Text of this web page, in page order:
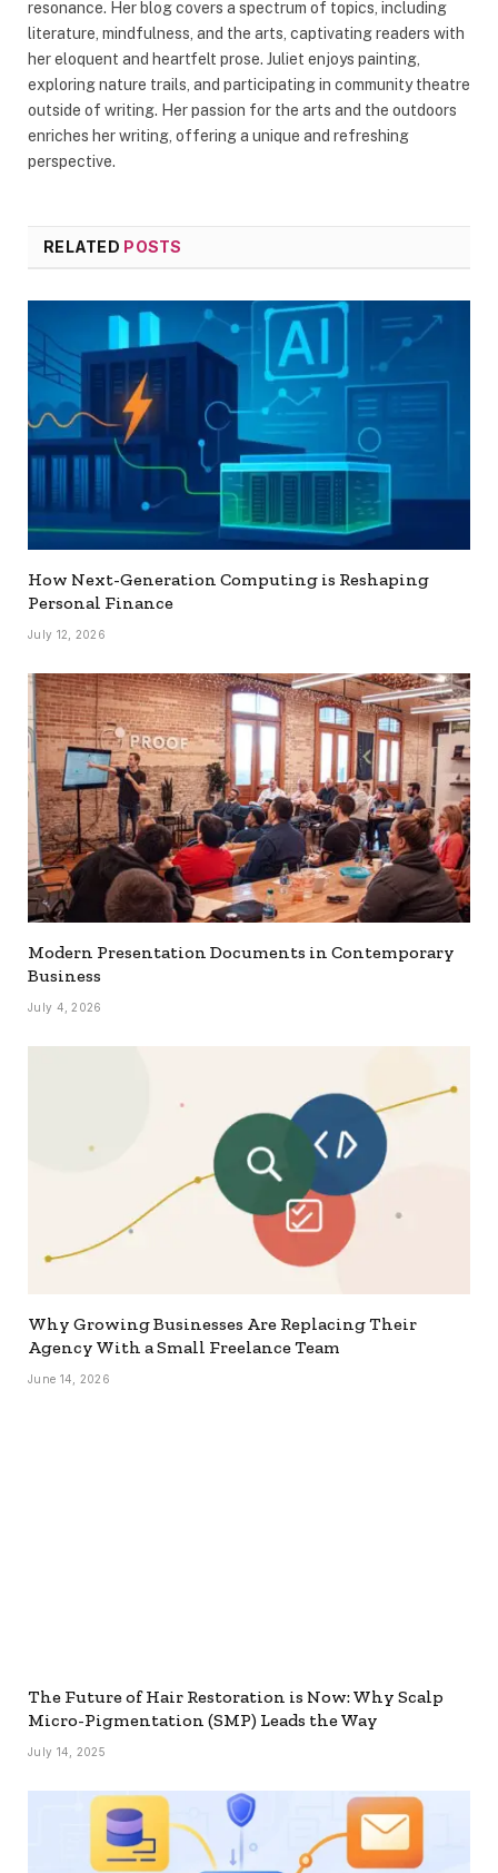
resonance. Her blog covers a spectrum of topics, including
literature, mindfulness, and the arts, captivating readers with
her eloquent and heartfelt prose. Juliet enjoys painting,
exploring nature trails, and participating in community theatre
outside of writing. Her passion for the arts and the outdoors
enriches her writing, offering a unique and refreshing
perspective.
RELATED POSTS
How Next-Generation Computing is Reshaping
Personal Finance
July 12, 2026
Modern Presentation Documents in Contemporary
Business
July 4, 2026
Why Growing Businesses Are Replacing Their
Agency With a Small Freelance Team
June 14, 2026
The Future of Hair Restoration is Now: Why Scalp
Micro-Pigmentation (SMP) Leads the Way
July 14, 2025